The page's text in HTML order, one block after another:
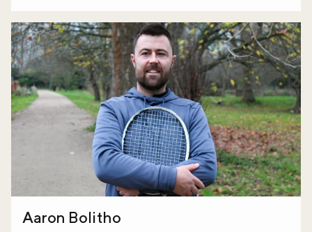
Aaron Bolitho